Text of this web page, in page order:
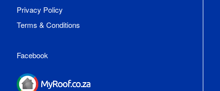
Privacy Policy
Terms & Conditions
Facebook